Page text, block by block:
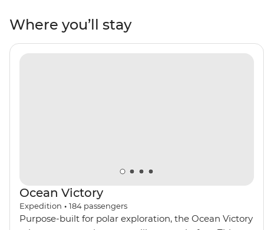
in Djupivogur and witness the UK's largest colony of
Atlantic puffins in UNESCO World Heritage-listed St
Kilda. Take advantage of your Expedition Team’s local
Where you’ll stay
Ocean Victory
Expedition • 184 passengers
Purpose-built for polar exploration, the Ocean Victory